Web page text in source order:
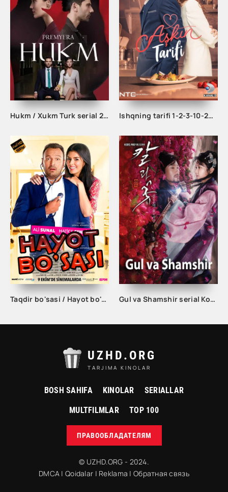
Hukm / Xukm Turk serial 203. 204. 205. 206. 207. 208. 209. 210. 211. 212. 213. 214. 215 Qism Uzbek tilida Hukim Xukim Barcha qismlari Ishqning tarifi 1-2-3-10-20-30-40-50-60-70-100 qism turk serial Uzbek tilida Barcha qismlar
Taqdir bo'sasi / Hayot bo'sasi Turk kino Uzbek tilida 2015 tarjima kino Full HD skachat Gul va Shamshir serial Korea Barcha qismlar Uzbek tilida / Гул ва Шамшир сериал Кореа Барча қисмлар Узбек тилида
UZHD.ORG
TARJIMA KINOLAR
BOSH SAHIFA KINOLAR SERIALLAR
MULTFILMLAR TOP 100
ПРАВООБЛАДАТЕЛЯМ
© UZHD.ORG - 2024.
DMCA |Qoidalar | Reklama | Обратная связь